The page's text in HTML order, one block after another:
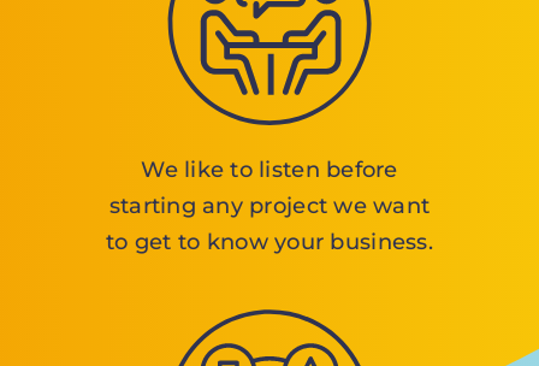
We like to listen before
starting any project we want
to get to know your business.